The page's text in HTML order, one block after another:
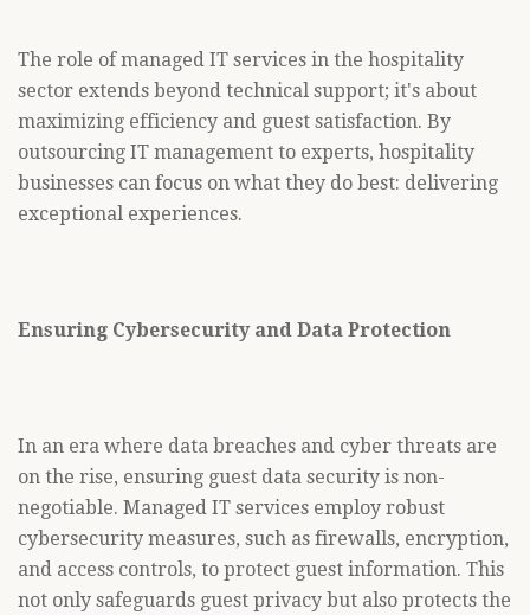
The role of managed IT services in the hospitality
sector extends beyond technical support; it's about
maximizing efficiency and guest satisfaction. By
outsourcing IT management to experts, hospitality
businesses can focus on what they do best: delivering
exceptional experiences.
Ensuring Cybersecurity and Data Protection
In an era where data breaches and cyber threats are
on the rise, ensuring guest data security is non-
negotiable. Managed IT services employ robust
cybersecurity measures, such as firewalls, encryption,
and access controls, to protect guest information. This
not only safeguards guest privacy but also protects the